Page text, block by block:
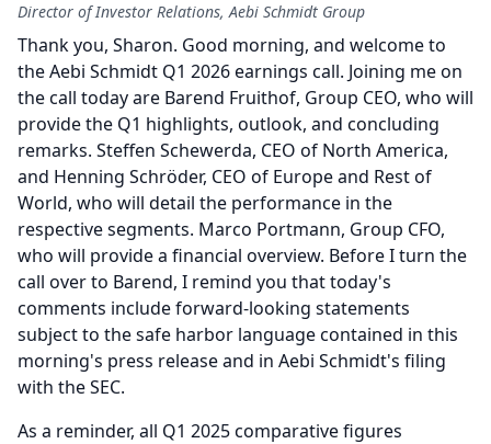
Director of Investor Relations, Aebi Schmidt Group
Thank you, Sharon. Good morning, and welcome to
the Aebi Schmidt Q1 2026 earnings call. Joining me on
the call today are Barend Fruithof, Group CEO, who will
provide the Q1 highlights, outlook, and concluding
remarks. Steffen Schewerda, CEO of North America,
and Henning Schröder, CEO of Europe and Rest of
World, who will detail the performance in the
respective segments. Marco Portmann, Group CFO,
who will provide a financial overview. Before I turn the
call over to Barend, I remind you that today's
comments include forward-looking statements
subject to the safe harbor language contained in this
morning's press release and in Aebi Schmidt's filing
with the SEC.
As a reminder, all Q1 2025 comparative figures